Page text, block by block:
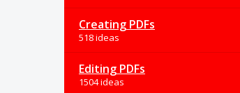
Creating PDFs
518 ideas
Editing PDFs
1504 ideas